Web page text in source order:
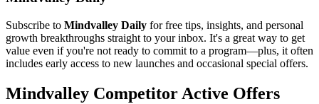
Subscribe to Mindvalley Daily for free tips, insights, and personal
growth breakthroughs straight to your inbox. It's a great way to get
value even if you're not ready to commit to a program—plus, it often
includes early access to new launches and occasional special offers.
Mindvalley Competitor Active Offers